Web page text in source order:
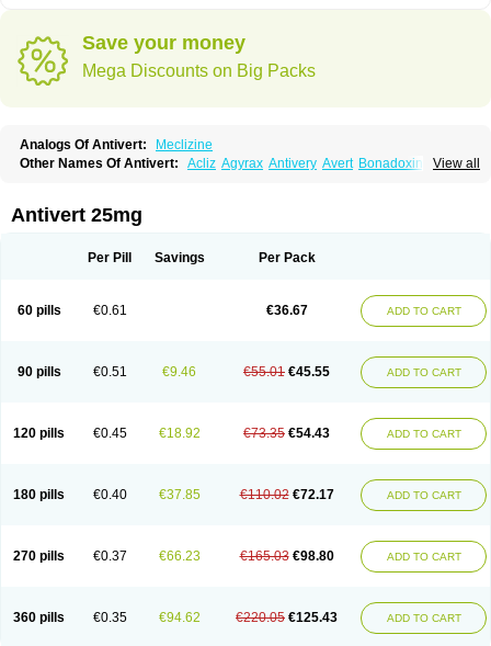
Save your money
Mega Discounts on Big Packs
Analogs Of Antivert:
Meclizine
View all
Other Names Of Antivert: Acliz Agyrax Antivery Avert Bonadoxina
Meclin Meclozin Meclozina
Postadoxine Postafen
Antivert 25mg
Per Pill Savings Per Pack
60 pills €0.61 €36.67 ADD TO CART
90 pills €0.51 €9.46 €55.01 €45.55 ADD TO CART
120 pills €0.45 €18.92 €73.35 €54.43 ADD TO CART
180 pills €0.40 €37.85 €110.02 €72.17 ADD TO CART
270 pills €0.37 €66.23 €165.03 €98.80 ADD TO CART
360 pills €0.35 €94.62 €220.05 €125.43 ADD TO CART